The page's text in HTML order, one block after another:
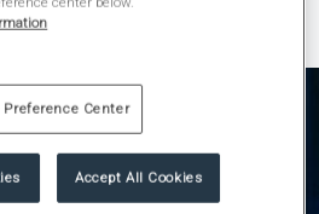
Preference Center
Accept All Cookies